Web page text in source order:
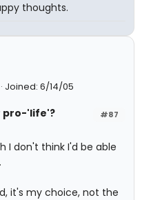
thoughts.
Joined: 6/14/05
#87
pro-'life'?
I don't think I'd be able
it's my choice, not the